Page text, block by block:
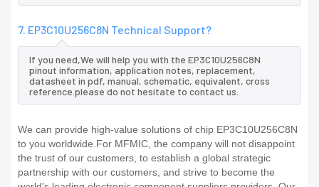
7. EP3C10U256C8N Technical Support?
If you need,We will help you with the EP3C10U256C8N
pinout information, application notes, replacement,
datasheet in pdf, manual, schematic, equivalent, cross
reference.please do not hesitate to contact us.
We can provide high-value solutions of chip EP3C10U256C8N
to you worldwide.For MFMIC, the company will not disappoint
the trust of our customers, to establish a global strategic
partnership with our customers, and strive to become the